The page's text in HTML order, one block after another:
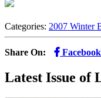
Categories: 2007 Winter
Share On: Facebook
Latest Issue of